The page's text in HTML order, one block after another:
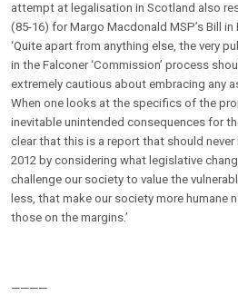
attempt at legalisation in Scotland also
(85-16) for Margo Macdonald MSP’s Bill in
‘Quite apart from anything else, the very
in the Falconer ‘Commission’ process
extremely cautious about embracing any
When one looks at the specifics of the
inevitable unintended consequences for
clear that this is a report that should
2012 by considering what legislative
challenge our society to value the
less, that make our society more humane
those on the margins.’
————